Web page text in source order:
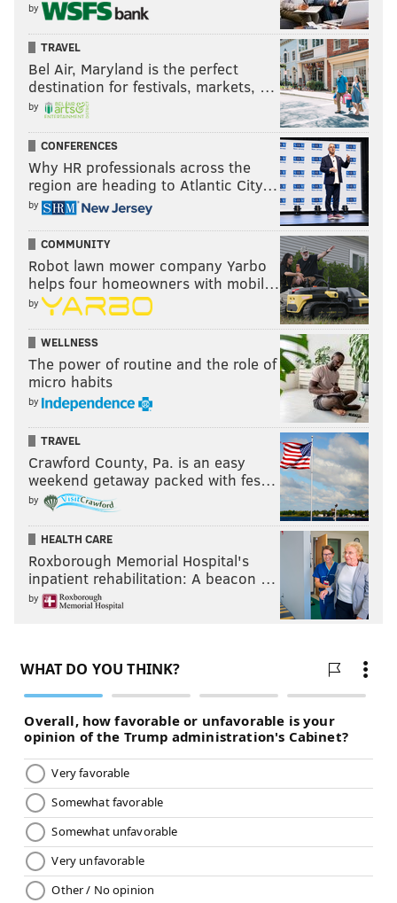
by
TRAVEL
Bel Air, Maryland is the perfect
destination for festivals, markets, …
by
CONFERENCES
Why HR professionals across the
region are heading to Atlantic City…
by
COMMUNITY
Robot lawn mower company Yarbo
helps four homeowners with mobil…
by
WELLNESS
The power of routine and the role of
micro habits
by
TRAVEL
Crawford County, Pa. is an easy
weekend getaway packed with fes…
by
HEALTH CARE
Roxborough Memorial Hospital's
inpatient rehabilitation: A beacon …
by